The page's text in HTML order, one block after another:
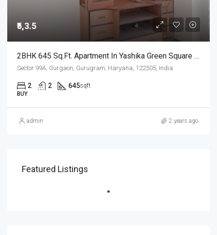
₹5,3.5
2BHK 645 Sq.Ft. Apartment In Yashika Green Square Sector 99A Gurgaon
Sector 99A, Gurgaon, Gurugram, Haryana, 122505, India
2 2 645sqft
BUY
admin 2 years ago
Featured Listings